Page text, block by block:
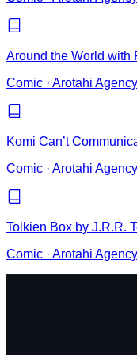
Around the World with
Comic · Arotahi Agency
Komi Can’t
Comic · Arotahi Agency
Tolkien Box by J.R.R.
Comic · Arotahi Agency